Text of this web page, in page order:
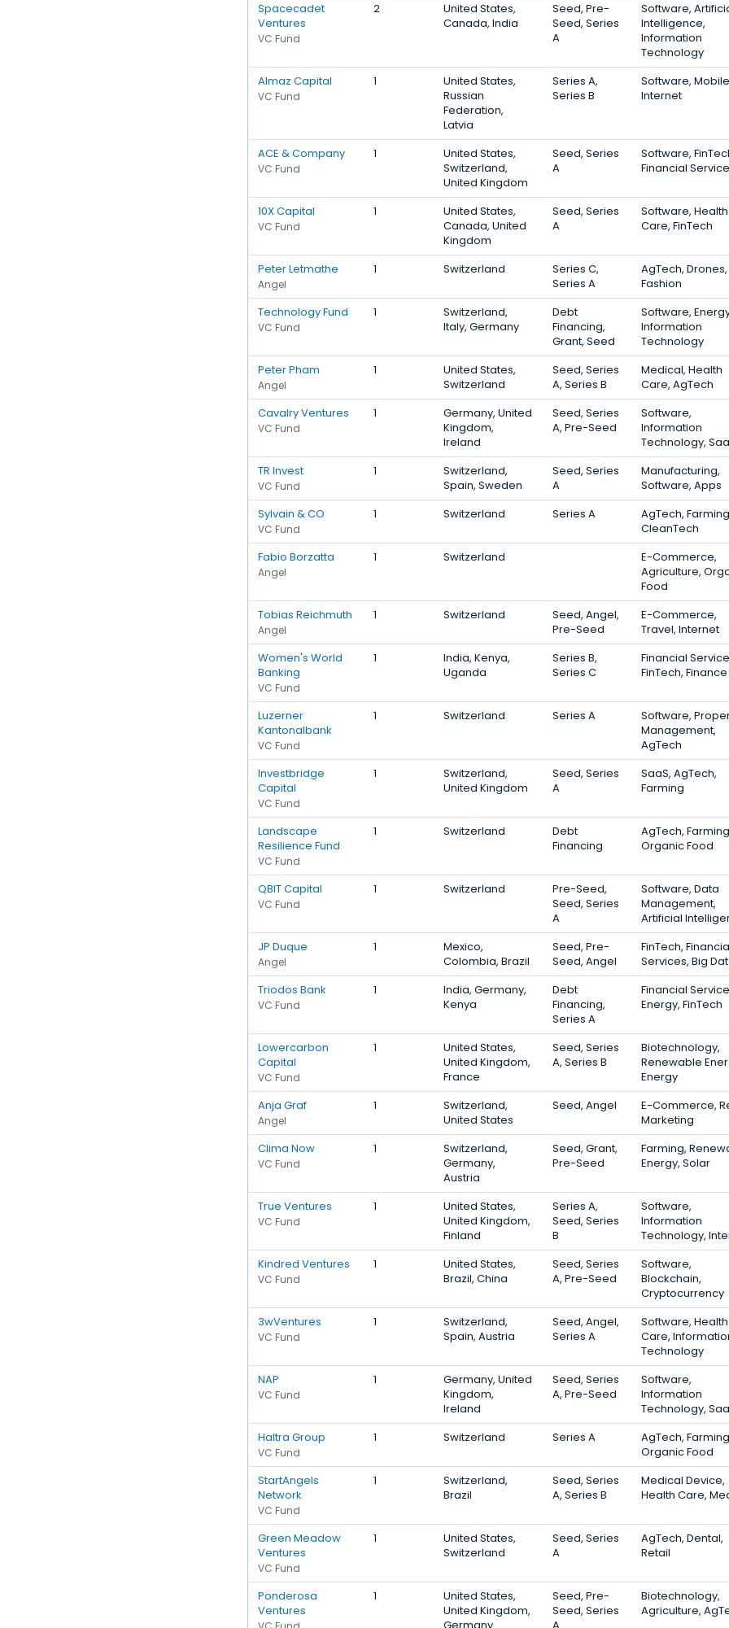
Spacecadet
Ventures
VC Fund
2
United States,
Canada, India
Seed, Pre-
Seed, Series
A
Software,
Intelligence,
Information
Technology
Almaz Capital
VC Fund
1
United States,
Russian
Federation,
Latvia
Series A,
Series B
Software,
Internet
ACE & Company
VC Fund
1
United States,
Switzerland,
United Kingdom
Seed, Series
A
Software,
Financial
10X Capital
VC Fund
1
United States,
Canada, United
Kingdom
Seed, Series
A
Software, Health
Care, FinTech
Peter Letmathe
Angel
1 Switzerland
Series C,
Series A
AgTech, Drones,
Fashion
Technology Fund
VC Fund
1
Switzerland,
Italy, Germany
Debt
Financing,
Grant, Seed
Software,
Information
Technology
Peter Pham
Angel
1
United States,
Switzerland
Seed, Series
A, Series B
Medical, Health
Care, AgTech
Cavalry Ventures
VC Fund
1
Germany, United
Kingdom,
Ireland
Seed, Series
A, Pre-Seed
Software,
Information
Technology,
TR Invest
VC Fund
1
Switzerland,
Spain, Sweden
Seed, Series
A
Manufacturing,
Software, Apps
Sylvain & CO
VC Fund
1 Switzerland Series A
AgTech,
CleanTech
Fabio Borzatta
Angel
1 Switzerland
E-Commerce,
Agriculture,
Food
Tobias Reichmuth
Angel
1 Switzerland
Seed, Angel,
Pre-Seed
E-Commerce,
Travel, Internet
Women's World
Banking
VC Fund
1
India, Kenya,
Uganda
Series B,
Series C
Financial
FinTech, Finance
Luzerner
Kantonalbank
VC Fund
1 Switzerland Series A
Software,
Management,
AgTech
Investbridge
Capital
VC Fund
1
Switzerland,
United Kingdom
Seed, Series
A
SaaS, AgTech,
Farming
Landscape
Resilience Fund
VC Fund
1 Switzerland
Debt
Financing
AgTech,
Organic Food
QBIT Capital
VC Fund
1 Switzerland
Pre-Seed,
Seed, Series
A
Software, Data
Management,
Artificial
JP Duque
Angel
1
Mexico,
Colombia, Brazil
Seed, Pre-
Seed, Angel
FinTech,
Services, Big
Triodos Bank
VC Fund
1
India, Germany,
Kenya
Debt
Financing,
Series A
Financial
Energy, FinTech
Lowercarbon
Capital
VC Fund
1
United States,
United Kingdom,
France
Seed, Series
A, Series B
Biotechnology,
Renewable
Energy
Anja Graf
Angel
1
Switzerland,
United States
Seed, Angel
E-Commerce,
Marketing
Clima Now
VC Fund
1
Switzerland,
Germany,
Austria
Seed, Grant,
Pre-Seed
Farming,
Energy, Solar
True Ventures
VC Fund
1
United States,
United Kingdom,
Finland
Series A,
Seed, Series
B
Software,
Information
Technology,
Kindred Ventures
VC Fund
1
United States,
Brazil, China
Seed, Series
A, Pre-Seed
Software,
Blockchain,
Cryptocurrency
3wVentures
VC Fund
1
Switzerland,
Spain, Austria
Seed, Angel,
Series A
Software, Health
Care,
Technology
NAP
VC Fund
1
Germany, United
Kingdom,
Ireland
Seed, Series
A, Pre-Seed
Software,
Information
Technology,
Haltra Group
VC Fund
1 Switzerland Series A
AgTech,
Organic Food
StartAngels
Network
VC Fund
1
Switzerland,
Brazil
Seed, Series
A, Series B
Medical Device,
Health Care,
Green Meadow
Ventures
VC Fund
1
United States,
Switzerland
Seed, Series
A
AgTech, Dental,
Retail
Ponderosa
Ventures
1
United States,
United Kingdom,
Seed, Pre-
Seed, Series
Biotechnology,
Agriculture,